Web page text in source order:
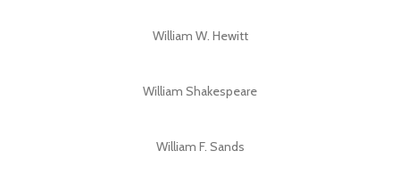
William W. Hewitt
William Shakespeare
William F. Sands